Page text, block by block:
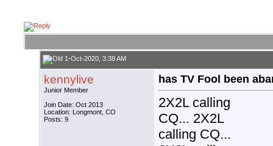
1-Oct-2020, 3:38 AM
kennylive
Junior Member
Join Date: Oct 2013
Location: Longmont, CO
Posts: 9
has TV Fool been
2X2L calling
CQ... 2X2L
calling CQ...